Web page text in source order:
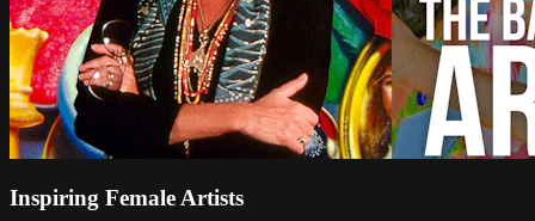
Inspiring Female Artists